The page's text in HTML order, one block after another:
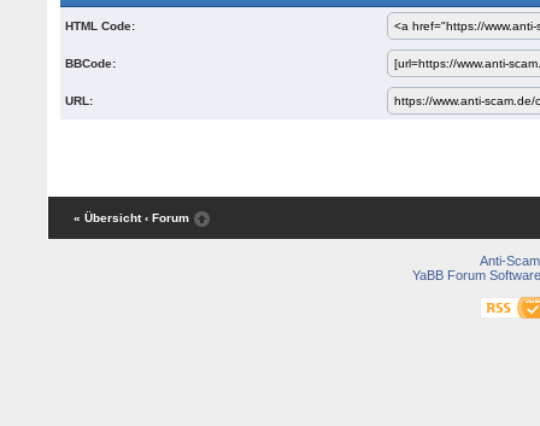
HTML Code:
BBCode:
URL:
« Übersicht ‹ Forum
Anti-Scam
YaBB Forum Software